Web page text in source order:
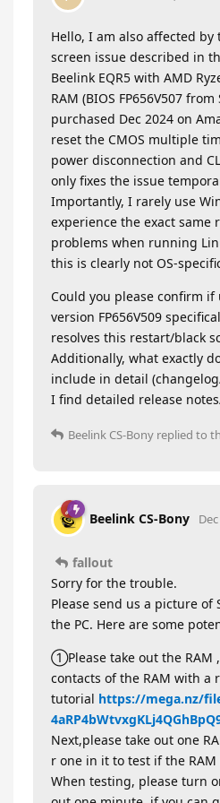
Hello, I am also affected
screen issue described in
Beelink EQR5 with AMD
RAM (BIOS FP656V507
purchased Dec 2024 on
reset the CMOS multiple
power disconnection and
only fixes the issue
Importantly, I rarely use
experience the exact same
problems when running
this is clearly not OS-
​Could you please confirm if
version FP656V509
resolves this restart/black
Additionally, what exactly
include in detail
I find detailed release
Beelink CS-Bony replied to
Beelink CS-Bony
fallout
Sorry for the trouble.
Please send us a picture of
the PC. Here are some
①Please take out the RAM
contacts of the RAM with a
tutorial https://mega.nz/
Next,please take out one
r one in it to test if the
When testing, please turn